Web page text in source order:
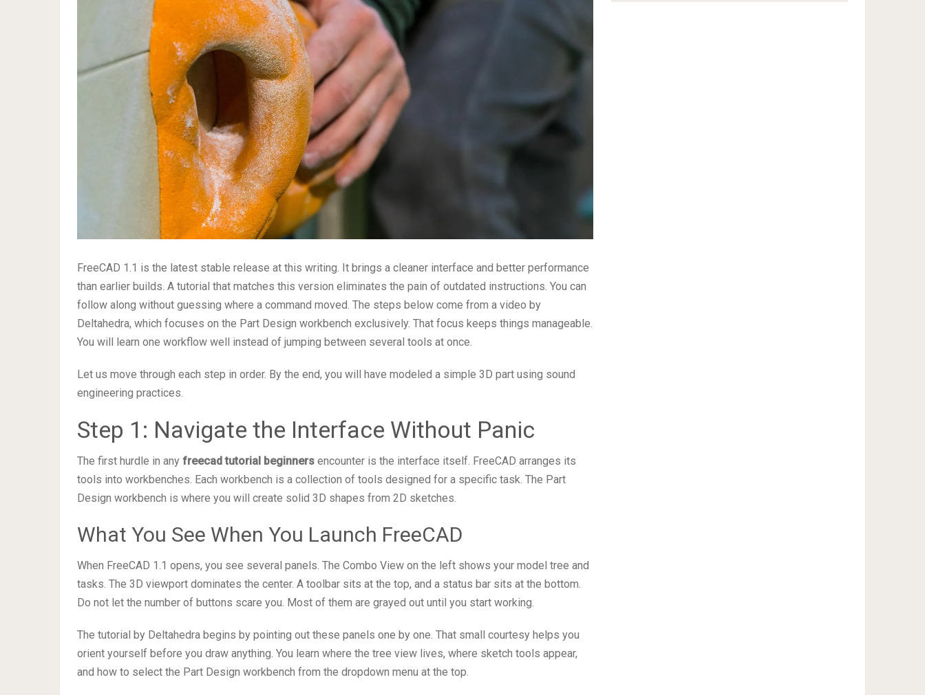
FreeCAD 1.1 is the latest stable release at this writing. It brings a cleaner interface and better performance
than earlier builds. A tutorial that matches this version eliminates the pain of outdated instructions. You can
follow along without guessing where a command moved. The steps below come from a video by
Deltahedra, which focuses on the Part Design workbench exclusively. That focus keeps things manageable.
You will learn one workflow well instead of jumping between several tools at once.
Let us move through each step in order. By the end, you will have modeled a simple 3D part using sound
engineering practices.
Step 1: Navigate the Interface Without Panic
The first hurdle in any freecad tutorial beginners encounter is the interface itself. FreeCAD arranges its
tools into workbenches. Each workbench is a collection of tools designed for a specific task. The Part
Design workbench is where you will create solid 3D shapes from 2D sketches.
What You See When You Launch FreeCAD
When FreeCAD 1.1 opens, you see several panels. The Combo View on the left shows your model tree and
tasks. The 3D viewport dominates the center. A toolbar sits at the top, and a status bar sits at the bottom.
Do not let the number of buttons scare you. Most of them are grayed out until you start working.
The tutorial by Deltahedra begins by pointing out these panels one by one. That small courtesy helps you
orient yourself before you draw anything. You learn where the tree view lives, where sketch tools appear,
and how to select the Part Design workbench from the dropdown menu at the top.